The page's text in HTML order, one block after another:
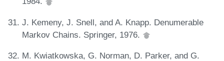
J. Kemeny, J. Snell, and A. Knapp. Denumerable
Markov Chains. Springer, 1976.
M. Kwiatkowska, G. Norman, D. Parker, and G.